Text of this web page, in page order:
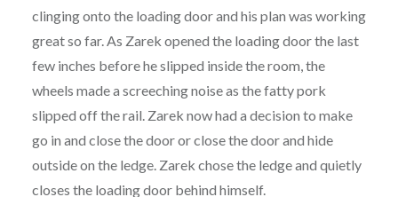
clinging onto the loading door and his plan was working
great so far. As Zarek opened the loading door the last
few inches before he slipped inside the room, the
wheels made a screeching noise as the fatty pork
slipped off the rail. Zarek now had a decision to make
go in and close the door or close the door and hide
outside on the ledge. Zarek chose the ledge and quietly
closes the loading door behind himself.